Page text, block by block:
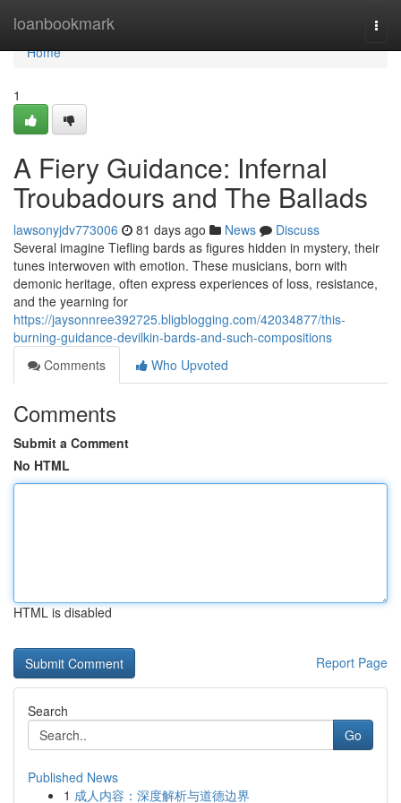
loanbookmark
Home
Home
1
A Fiery Guidance: Infernal
Troubadours and The Ballads
lawsonyjdv773006 81 days ago News
Discuss
Several imagine Tiefling bards as figures hidden in mystery, their
tunes interwoven with emotion. These musicians, born with
demonic heritage, often express experiences of loss, resistance,
and the yearning for
https://jaysonnree392725.bligblogging.com/42034877/this-
burning-guidance-devilkin-bards-and-such-compositions
Comments
Who Upvoted
Comments
Submit a Comment
No HTML
HTML is disabled
Report Page
Search
Go
Published News
1 成人内容：深度解析与道德边界